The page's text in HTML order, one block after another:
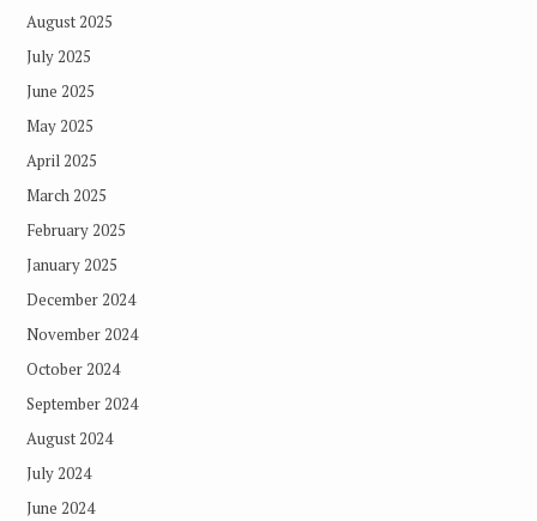
August 2025
July 2025
June 2025
May 2025
April 2025
March 2025
February 2025
January 2025
December 2024
November 2024
October 2024
September 2024
August 2024
July 2024
June 2024